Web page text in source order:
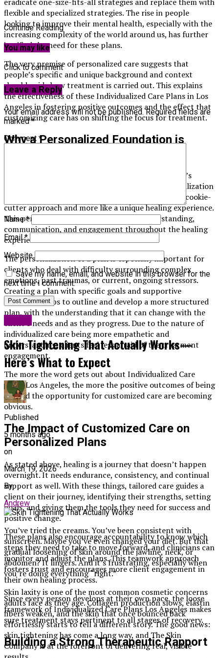
flexible and specialized strategies. The rise in people
looking to improve their mental health, especially with the
increasing complexity of the world around us, has further
justified the need for these plans.
The very premise of personalized care suggests that
people’s specific and unique background and context
should guide how treatment is carried out. This explains
the effectiveness of these Individualized Care Plans in Los
Angeles in fostering positive outcomes and the effect that
customizing care has on shifting the focus for treatment.
Why a Personalized Foundation is
Having a plan that is entirely built around a person’s
specific lived experiences is invaluable. The personalization
of a foundation helps all treatments feel less like a cookie-
cutter approach and more like a unique healing experience.
This personalization allows for better understanding,
communication, and engagement throughout the healing
experience.
The personalization of a plan is especially important for
clients who deal with difficulty surrounding complex
emotions, past traumas, or current, ongoing stressors.
Creating a plan with specific goals and supportive
strategies helps to outline and develop a more structured
plan, with the understanding that it can change with the
client’s needs and as they progress. Due to the nature of
individualized care being more empathetic and
understanding, clients feel less afraid of the treatment
engagement.
The more the word gets out about Individualized Care
Plans Los Angeles, the more the positive outcomes of being
offered the opportunity for customized care are becoming
obvious.
The Impact of Customized Care on
Personalized Plans
As stated above, healing is a journey that doesn’t happen
overnight. It needs endurance, consistency, and continual
support as well. With these things, tailored care guides a
client on their journey, identifying their strengths, setting
goals, and giving them the tools they need for success and
positive change.
These plans also encourage accountability to know which
steps they need to take to move forward, and clinicians can
monitor and adjust the plans. This teamwork approach
fosters trust and encourages more client engagement in
their own healing process.
Since every person develops at their own pace, the loose
framework of Individualized Care Plans Los Angeles makes
sure treatment stays pertinent to all stages of recovery.
Building a Strong Therapeutic Rapport
Continue Reading
You may like
Click to comment
Leave a Reply
Your email address will not be published. Required fields are
marked*
Comment *
Name*
Email*
Website
Save my name, email, and website in this browser for the
next time I comment.
Skin Tightening That Actually Works—
Here’s What to Expect
Published
5 months ago
on
March 19, 2026
By
Andrew
You’ve tried the creams. You’ve been consistent with
sunscreen. Maybe you’ve even changed your diet. But that
gradual loosening of skin around the jawline, neck, or
abdomen? It lingers. And it’s frustrating, especially when
you’re doing everything “right.”
Skin laxity is one of the most common cosmetic concerns
adults face as they age. Collagen production slows, elastin
fibers weaken, and the skin that once bounced back
effortlessly starts to tell a different story. The good news:
skin tightening has come a long way, and The Skin
Company is at the forefront of delivering real, visible